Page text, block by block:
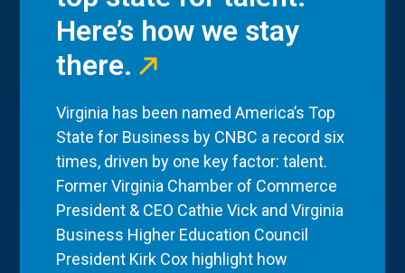
Here’s how we stay
there.
Virginia has been named America’s Top
State for Business by CNBC a record six
times, driven by one key factor: talent.
Former Virginia Chamber of Commerce
President & CEO Cathie Vick and Virginia
Business Higher Education Council
President Kirk Cox highlight how